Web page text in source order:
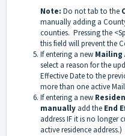
Note: Do not tab to the
manually adding a
counties. Pressing the
this field will prevent the
If entering a new Mailing
select a reason for the
Effective Date to the
more than one active
If entering a new
manually add the End
address IF it is no longer
active residence address.)